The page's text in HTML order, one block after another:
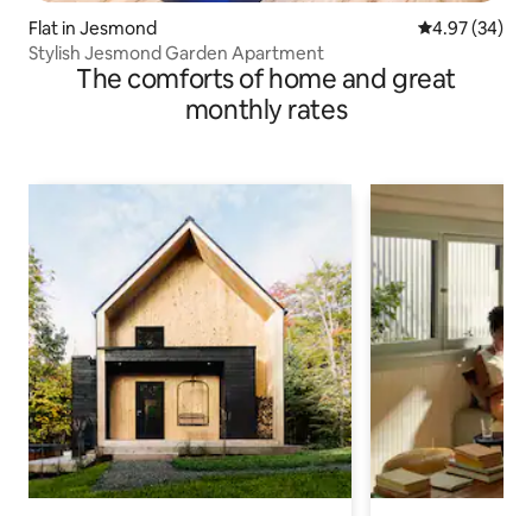
Flat in Jesmond 4.97 out of 5
4.97 (34)
Stylish Jesmond Garden Apartment
The comforts of home and great
monthly rates